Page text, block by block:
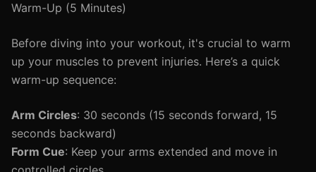
Warm-Up (5 Minutes)
Before diving into your workout, it's crucial to warm
up your muscles to prevent injuries. Here’s a quick
warm-up sequence:
Arm Circles: 30 seconds (15 seconds forward, 15
seconds backward)
Form Cue: Keep your arms extended and move in